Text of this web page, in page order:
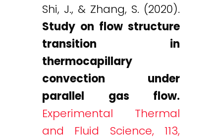
Shi, J., & Zhang, S. (2020).
Study on flow structure
transition in
thermocapillary
convection under
parallel gas flow.
Experimental Thermal
and Fluid Science, 113,